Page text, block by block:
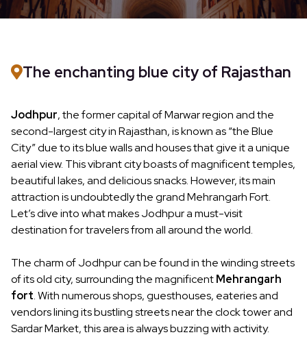
The enchanting blue city of Rajasthan
Jodhpur, the former capital of Marwar region and the
second-largest city in Rajasthan, is known as “the Blue
City” due to its blue walls and houses that give it a unique
aerial view. This vibrant city boasts of magnificent temples,
beautiful lakes, and delicious snacks. However, its main
attraction is undoubtedly the grand Mehrangarh Fort.
Let’s dive into what makes Jodhpur a must-visit
destination for travelers from all around the world.
The charm of Jodhpur can be found in the winding streets
of its old city, surrounding the magnificentMehrangarh
fort. With numerous shops, guesthouses, eateries and
vendors lining its bustling streets near the clock tower and
Sardar Market, this area is always buzzing with activity.